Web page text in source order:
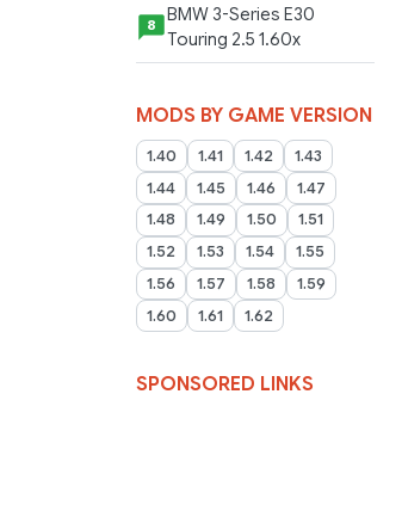
8
BMW 3-Series E30
Touring 2.5 1.60x
MODS BY GAME VERSION
1.40 1.41 1.42
1.43
1.44
1.45 1.46
1.47
1.48
1.49 1.50
1.51
1.52
1.53 1.54
1.55
1.56
1.57 1.58
1.59
1.60
1.61 1.62
SPONSORED LINKS